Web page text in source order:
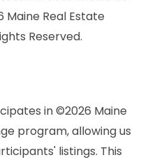
Real Estate
Reserved.
in ©2026 Maine
program, allowing us
listings. This